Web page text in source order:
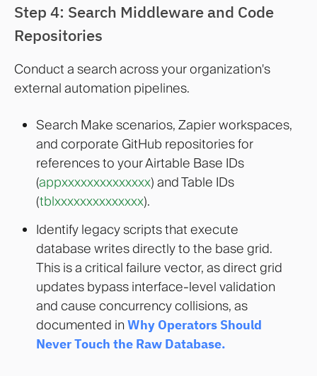
Step 4: Search Middleware and Code
Repositories
Conduct a search across your organization's
external automation pipelines.
Search Make scenarios, Zapier workspaces,
and corporate GitHub repositories for
references to your Airtable Base IDs
(appxxxxxxxxxxxxxx) and Table IDs
(tblxxxxxxxxxxxxxx).
Identify legacy scripts that execute
database writes directly to the base grid.
This is a critical failure vector, as direct grid
updates bypass interface-level validation
and cause concurrency collisions, as
documented in Why Operators Should
Never Touch the Raw Database.